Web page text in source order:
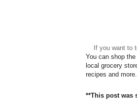
If you want to
You can shop
local grocery
recipes and more.
**This post was